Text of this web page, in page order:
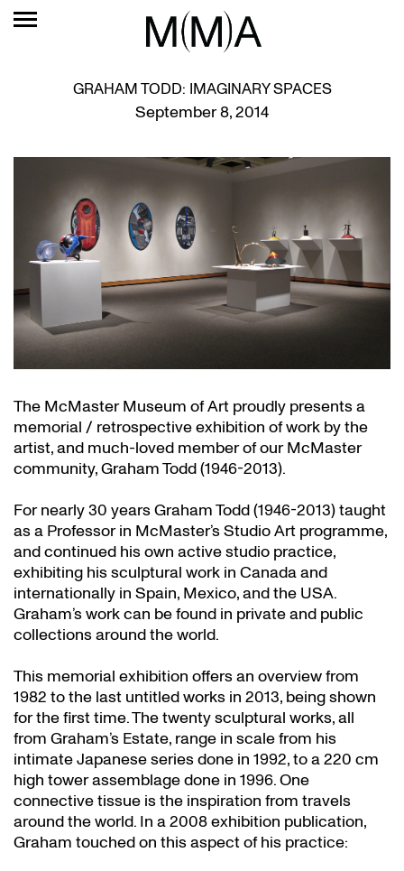
GRAHAM TODD: IMAGINARY SPACES
September 8, 2014
The McMaster Museum of Art proudly presents a
memorial / retrospective exhibition of work by the
artist, and much-loved member of our McMaster
community, Graham Todd (1946-2013).
For nearly 30 years Graham Todd (1946-2013) taught
as a Professor in McMaster’s Studio Art programme,
and continued his own active studio practice,
exhibiting his sculptural work in Canada and
internationally in Spain, Mexico, and the USA.
Graham’s work can be found in private and public
collections around the world.
This memorial exhibition offers an overview from
1982 to the last untitled works in 2013, being shown
for the first time. The twenty sculptural works, all
from Graham’s Estate, range in scale from his
intimate Japanese series done in 1992, to a 220 cm
high tower assemblage done in 1996. One
connective tissue is the inspiration from travels
around the world. In a 2008 exhibition publication,
Graham touched on this aspect of his practice: